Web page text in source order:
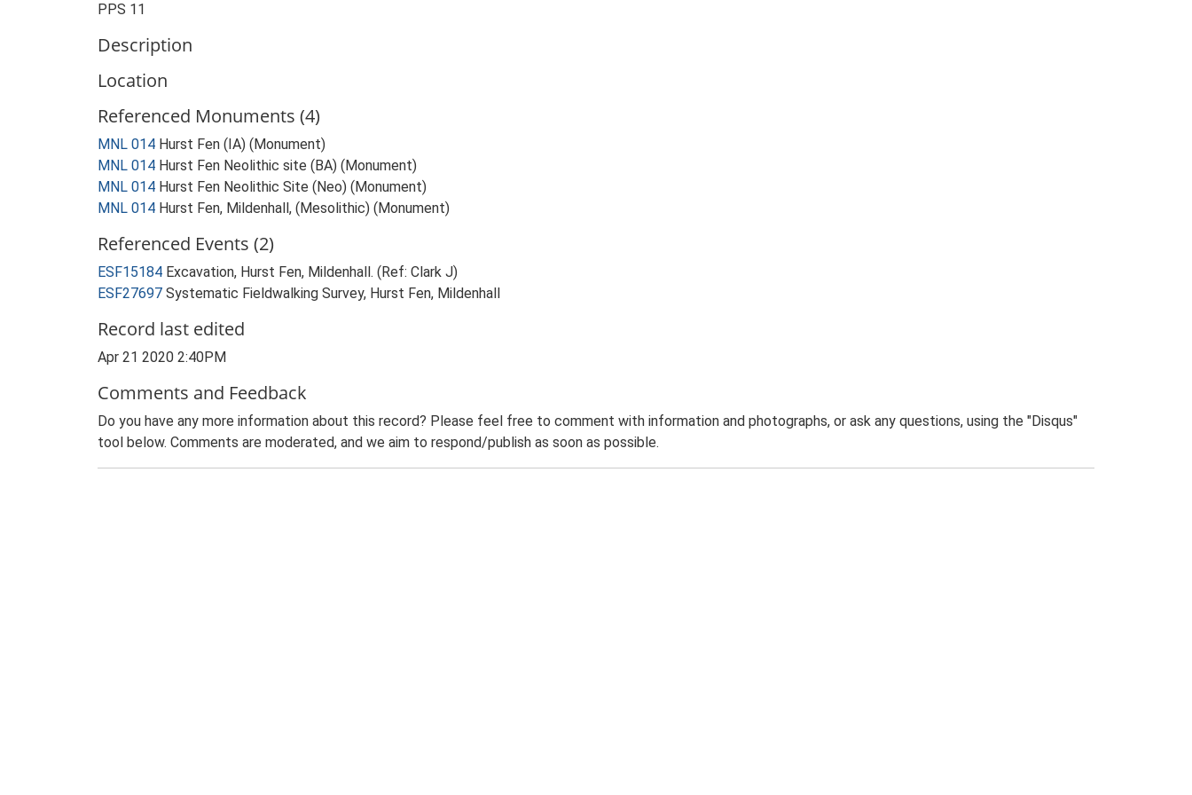
PPS 11
Description
Location
Referenced Monuments (4)
MNL 014 Hurst Fen (IA) (Monument)
MNL 014 Hurst Fen Neolithic site (BA) (Monument)
MNL 014 Hurst Fen Neolithic Site (Neo) (Monument)
MNL 014 Hurst Fen, Mildenhall, (Mesolithic) (Monument)
Referenced Events (2)
ESF15184 Excavation, Hurst Fen, Mildenhall. (Ref: Clark J)
ESF27697 Systematic Fieldwalking Survey, Hurst Fen, Mildenhall
Record last edited
Apr 21 2020 2:40PM
Comments and Feedback
Do you have any more information about this record? Please feel free to comment with information and photographs, or ask any questions, using the "Disqus"
tool below. Comments are moderated, and we aim to respond/publish as soon as possible.